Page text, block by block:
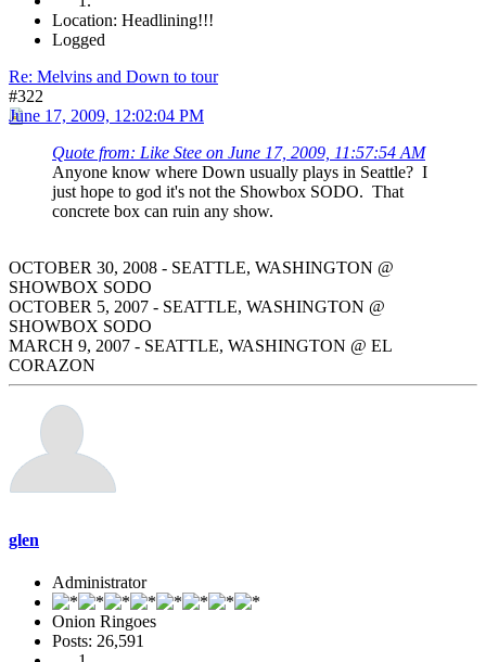
Location: Headlining!!!
Logged
Re: Melvins and Down to tour
#322
June 17, 2009, 12:02:04 PM
Quote from: Like Stee on June 17, 2009, 11:57:54 AM
Anyone know where Down usually plays in Seattle? I
just hope to god it's not the Showbox SODO. That
concrete box can ruin any show.
OCTOBER 30, 2008 - SEATTLE, WASHINGTON @
SHOWBOX SODO
OCTOBER 5, 2007 - SEATTLE, WASHINGTON @
SHOWBOX SODO
MARCH 9, 2007 - SEATTLE, WASHINGTON @ EL
CORAZON
glen
Administrator
Onion Ringoes
Posts: 26,591